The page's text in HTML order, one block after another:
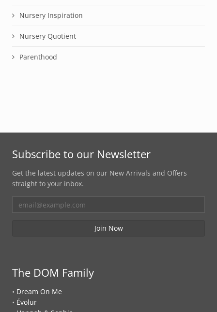
Nursery Inspiration
Nursery Quotient
Parenthood
Subscribe to our Newsletter
Get the latest updates on our New Arrivals and Offers
straight to your inbox.
The DOM Family
• Dream On Me
• Évolur